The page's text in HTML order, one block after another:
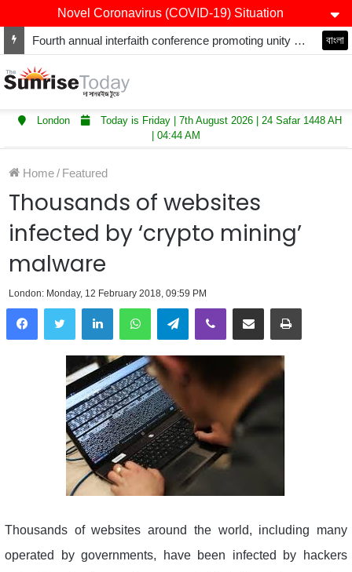
Novel Coronavirus (COVID-19) Situation
Fourth annual interfaith conference promoting unity and interfaith harmony held at Thurrock Muslim Centre বাংলা
London
Today is Friday | 7th August 2026 | 24 Safar 1448 AH
| 04:44 AM
Home/ Featured
Thousands of websites
infected by ‘crypto mining’
malware
London: Monday, 12 February 2018, 09:59 PM
LinkedInWhatsAppTelegramViber Share via Email Print
Thousands of websites around the world, including many
operated by governments, have been infected by hackers